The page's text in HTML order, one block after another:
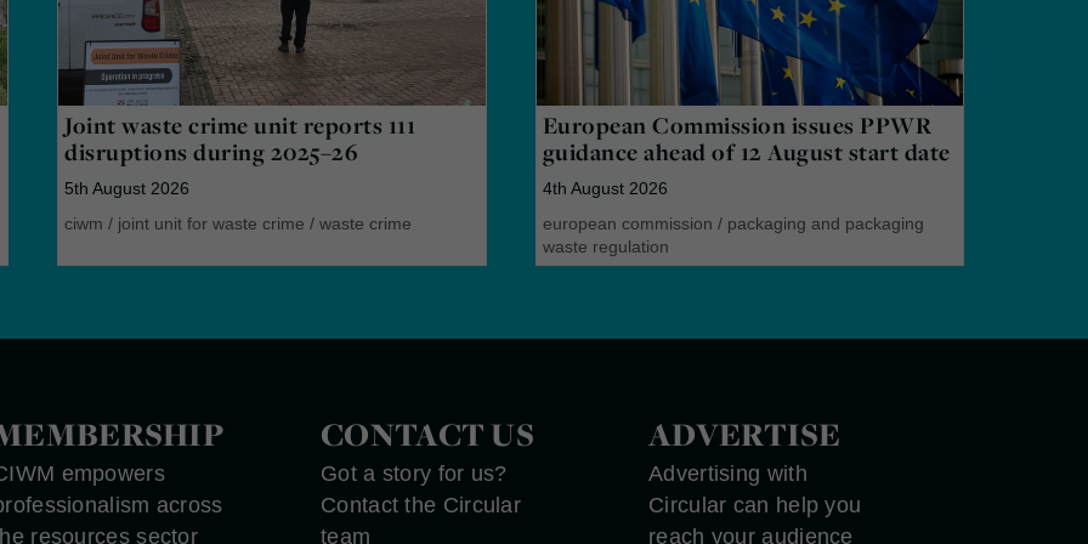
Joint waste crime unit reports 111
disruptions during 2025–26
5th August 2026
ciwm / joint unit for waste crime /waste crime
European Commission issues PPWR
guidance ahead of 12 August start date
4th August 2026
european commission / packaging and packaging
waste regulation
empowers
across
resources sector
CONTACT US
Got a story for us?
Contact the Circular
team
ADVERTISE
Advertising with
Circular can help you
reach your audience